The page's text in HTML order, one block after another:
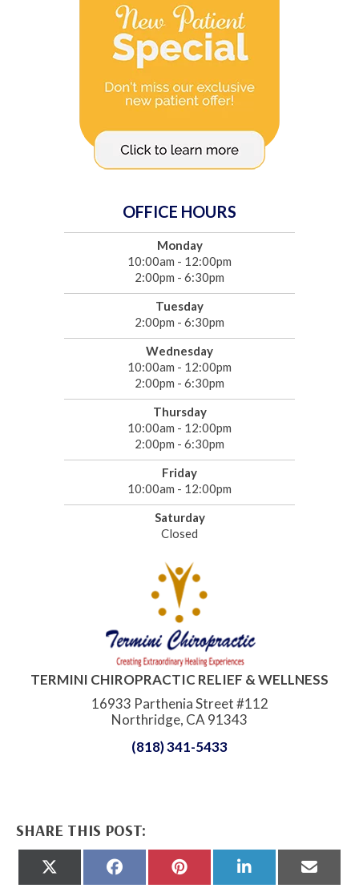
OFFICE HOURS
Monday
10:00am - 12:00pm
2:00pm - 6:30pm
Tuesday
2:00pm - 6:30pm
Wednesday
10:00am - 12:00pm
2:00pm - 6:30pm
Thursday
10:00am - 12:00pm
2:00pm - 6:30pm
Friday
10:00am - 12:00pm
Saturday
Closed
TERMINI CHIROPRACTIC RELIEF & WELLNESS
16933 Parthenia Street #112
Northridge, CA 91343
(818) 341-5433
SHARE THIS POST:
on
Share
Share
Share
on
Share